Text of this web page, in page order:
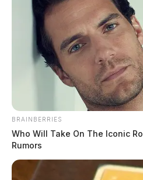
May 29, 2026
Corey Steven Moore, a white male
booked into custody on May 29,
a case handled by the Ross.
BRAINBERRIES
Who Will Take On The Iconic
Rumors